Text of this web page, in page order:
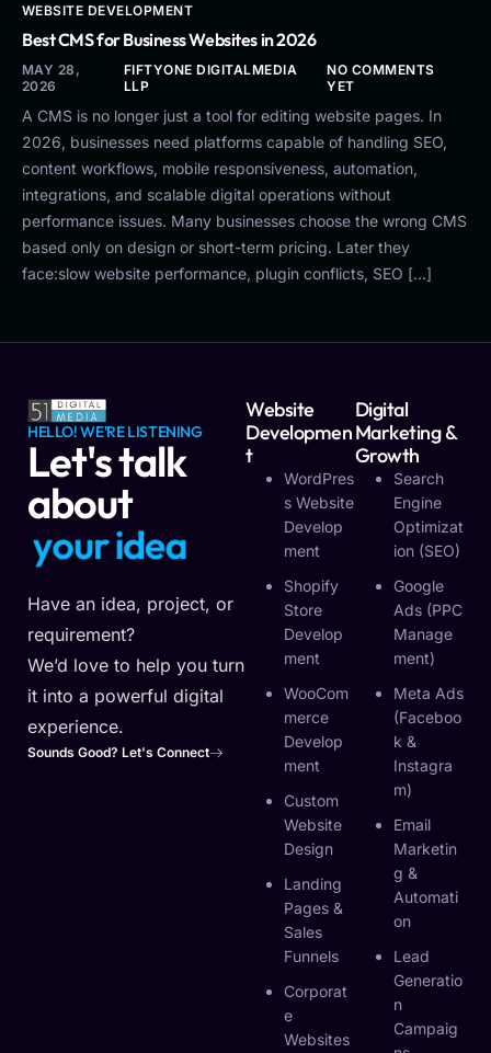
WEBSITE DEVELOPMENT
Best CMS for Business Websites in 2026
MAY 28,
2026
FIFTYONE DIGITALMEDIA
LLP
NO COMMENTS
YET
A CMS is no longer just a tool for editing website pages. In
2026, businesses need platforms capable of handling SEO,
content workflows, mobile responsiveness, automation,
integrations, and scalable digital operations without
performance issues. Many businesses choose the wrong CMS
based only on design or short-term pricing. Later they
face:slow website performance, plugin conflicts, SEO […]
HELLO! WE'RE LISTENING
Let's talk
about
youridea
Have an idea, project, or
requirement?
We’d love to help you turn
it into a powerful digital
experience.
Sounds Good? Let's Connect
Website
Developmen
T
WordPres
S Website
Develop
Ment
Shopify
Store
Develop
Ment
WooCom
Merce
Develop
Ment
Custom
Website
Design
Landing
Pages &
Sales
Funnels
Corporat
E
Websites
Digital
Marketing &
Growth
Search
Engine
Optimizat
Ion (SEO)
Google
Ads (PPC
Manage
Ment)
Meta Ads
(Faceboo
K &
Instagra
M)
Email
Marketin
G &
Automati
On
Lead
Generatio
N
Campaig